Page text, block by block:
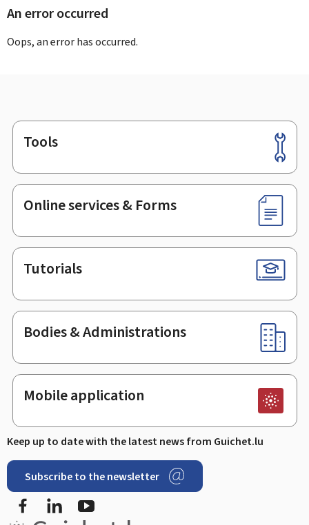
An error occurred
Oops, an error has occurred.
Footer
Tools
Online services & Forms
Tutorials
Bodies & Administrations
Mobile application
Keep up to date with the latest news from Guichet.lu
Subscribe to the newsletter
FacebookLinkedIn